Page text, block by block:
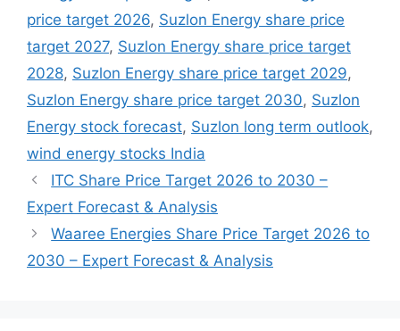
price target 2026, Suzlon Energy share price
target 2027, Suzlon Energy share price target
2028, Suzlon Energy share price target 2029,
Suzlon Energy share price target 2030, Suzlon
Energy stock forecast, Suzlon long term outlook,
wind energy stocks India
ITC Share Price Target 2026 to 2030 –
Expert Forecast & Analysis
Waaree Energies Share Price Target 2026 to
2030 – Expert Forecast & Analysis